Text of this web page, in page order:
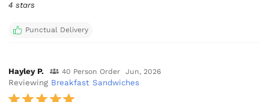
4 stars
Punctual Delivery
Hayley P. 40 Person Order Jun, 2026
Reviewing Breakfast Sandwiches